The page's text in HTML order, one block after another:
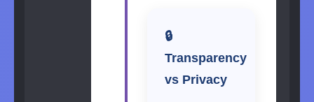
🔒
Transparency
vs Privacy